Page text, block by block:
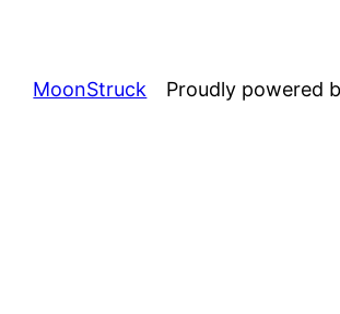
MoonStruck Proudly powered